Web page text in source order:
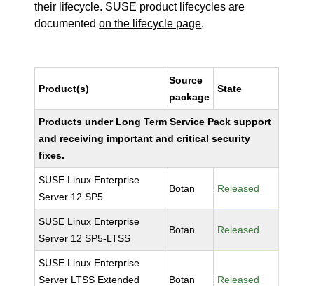
their lifecycle. SUSE product lifecycles are
documentedon the lifecycle page.
Product(s)
Source
package
State
Products under Long Term Service Pack support
and receiving important and critical security
fixes.
SUSE Linux Enterprise
Server 12 SP5
Botan Released
SUSE Linux Enterprise
Server 12 SP5-LTSS
Botan Released
SUSE Linux Enterprise
Server LTSS Extended
Botan Released